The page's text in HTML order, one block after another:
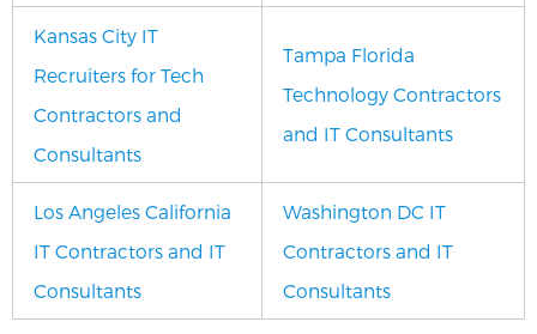
Kansas City IT
Recruiters for Tech
Contractors and
Consultants
Tampa Florida
Technology Contractors
and IT Consultants
Los Angeles California
IT Contractors and IT
Consultants
Washington DC IT
Contractors and IT
Consultants